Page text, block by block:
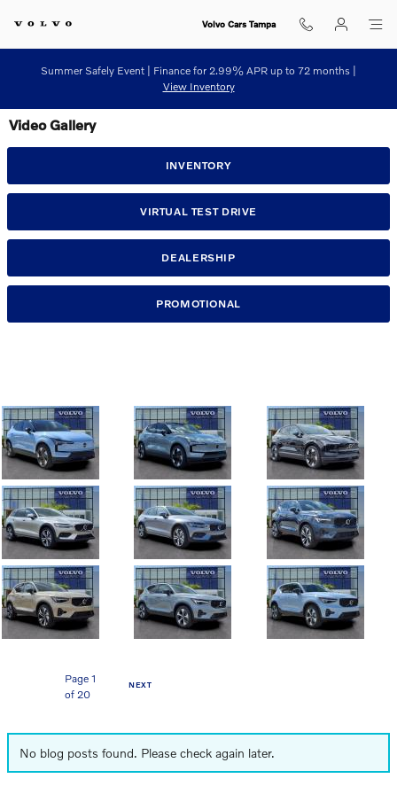
Volvo Cars Tampa
Summer Safely Event | Finance for 2.99% APR up to 72 months |
View Inventory
Video Gallery
INVENTORY
VIRTUAL TEST DRIVE
DEALERSHIP
PROMOTIONAL
Page1
of 20
NEXT
No blog posts found. Please check again later.